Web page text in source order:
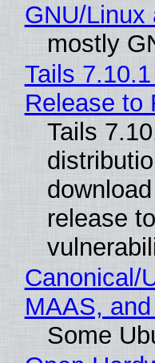
GNU/Linux
mostly
Tails
Release to
Tails
release
Canonical/
MAAS,
Some